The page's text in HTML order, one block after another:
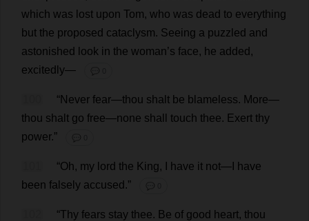
which was lost upon Tom, who was dead to everything
but the proposed cataclysm. Seeing a puzzled and
astonished
look in the woman’s face, he added ,
excitedly— 💬 0
“Never fear—thou shalt be blameless. More—
thou shalt go free—none shall touch thee. Exert thy
power.” 💬 0
“Oh, my lord the King, have it not—
have
been falsely accused .” 💬 0
“Thy fears stay thee. Be of good heart, thou